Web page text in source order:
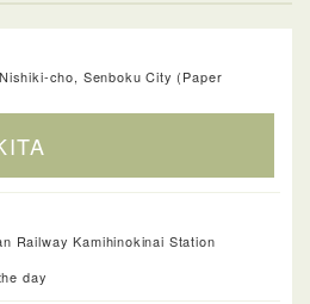
cho, Senboku City (Paper
Railway Kamihinokinai Station
day